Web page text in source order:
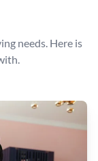
needs. Here is